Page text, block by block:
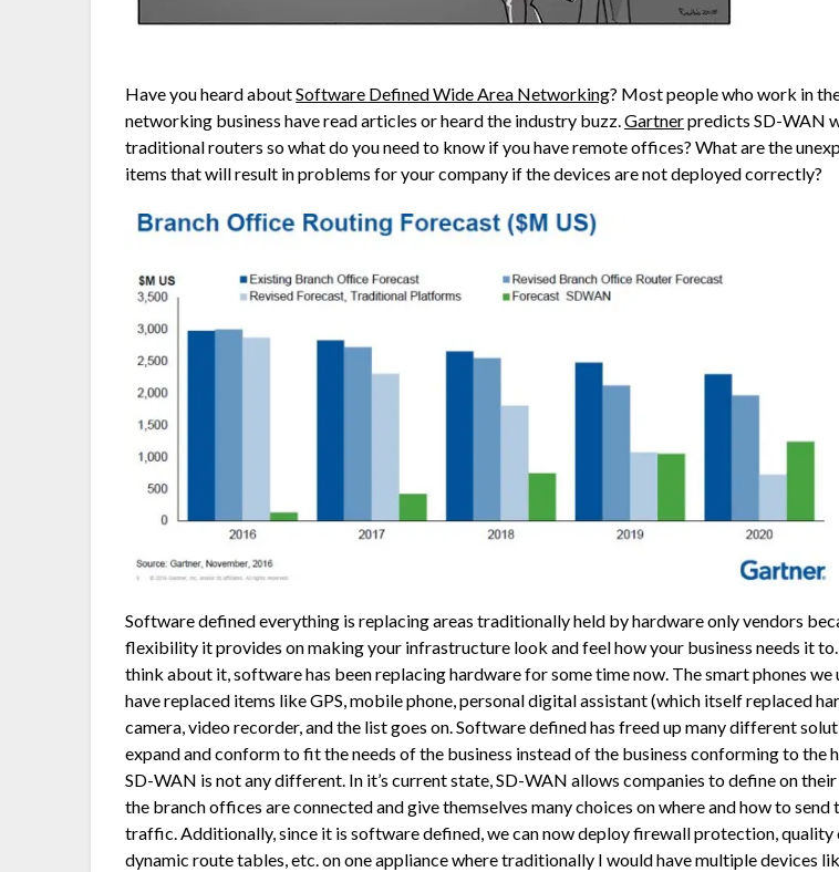
Have you heard aboutSoftware Defined Wide Area Networking? Most people who work in
networking business have read articles or heard the industry buzz.Gartnerpredicts SD-WAN
traditional routers so what do you need to know if you have remote offices? What are the
items that will result in problems for your company if the devices are not deployed correctly?
Software defined everything is replacing areas traditionally held by hardware only vendors
flexibility it provides on making your infrastructure look and feel how your business needs it
think about it, software has been replacing hardware for some time now. The smart phones we
have replaced items like GPS, mobile phone, personal digital assistant (which itself replaced
camera, video recorder, and the list goes on. Software defined has freed up many different
expand and conform to fit the needs of the business instead of the business conforming to the
SD-WAN is not any different. In it’s current state, SD-WAN allows companies to define on
the branch offices are connected and give themselves many choices on where and how to send
traffic. Additionally, since it is software defined, we can now deploy firewall protection, quality
dynamic route tables, etc. on one appliance where traditionally I would have multiple devices